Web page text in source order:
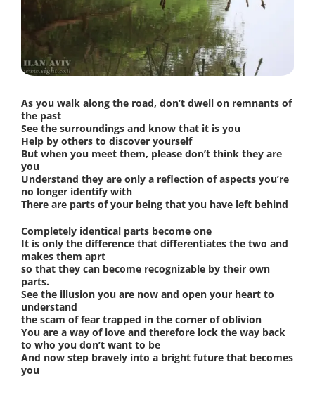
As you walk along the road, don’t dwell on remnants of
the past
See the surroundings and know that it is you
Help by others to discover yourself
But when you meet them, please don’t think they are
you
Understand they are only a reflection of aspects you’re
no longer identify with
There are parts of your being that you have left behind
Completely identical parts become one
It is only the difference that differentiates the two and
makes them aprt
so that they can become recognizable by their own
parts.
See the illusion you are now and open your heart to
understand
the scam of fear trapped in the corner of oblivion
You are a way of love and therefore lock the way back
to who you don’t want to be
And now step bravely into a bright future that becomes
you